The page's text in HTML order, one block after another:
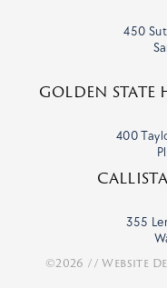
450
GOLDEN
400
355
©2026 // Website